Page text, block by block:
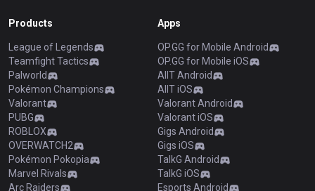
Products
League of Legends
Teamfight Tactics
Palworld
Pokémon Champions
Valorant
PUBG
ROBLOX
OVERWATCH2
Pokémon Pokopia
Marvel Rivals
Arc Raiders
Apps
OP.GG for Mobile Android
OP.GG for Mobile iOS
AllT Android
AllT iOS
Valorant Android
Valorant iOS
Gigs Android
Gigs iOS
TalkG Android
TalkG iOS
Esports Android